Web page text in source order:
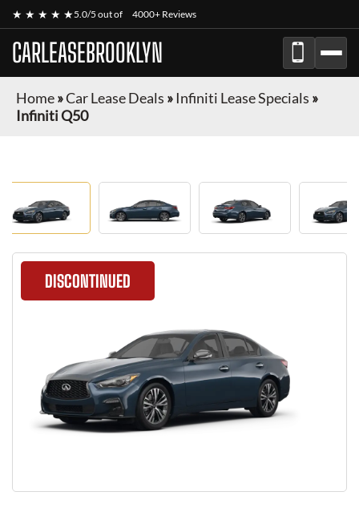
★ ★ ★ ★ ★5.0/5 out of 4000+ Reviews
CARLEASEBROOKLYN
Home»Car Lease Deals » Infiniti Lease Specials »
Infiniti Q50
DISCONTINUED